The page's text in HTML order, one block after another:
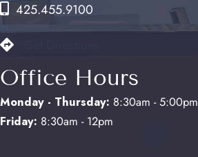
425.455.9100
Office Hours
Monday - Thursday: 8:30am - 5:00pm
Friday: 8:30am - 12pm